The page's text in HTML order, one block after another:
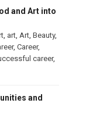
and Art into
, art, Art, Beauty,
, Career,
career,
and